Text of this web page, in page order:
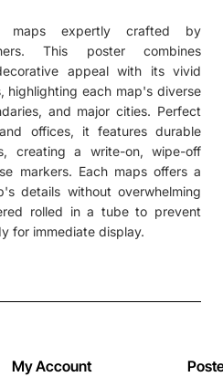
maps expertly crafted by
This poster combines
appeal with its vivid
highlighting each map's diverse
and major cities. Perfect
offices, it features durable
creating a write-on, wipe-off
markers. Each maps offers a
details without overwhelming
rolled in a tube to prevent
for immediate display.
My Account